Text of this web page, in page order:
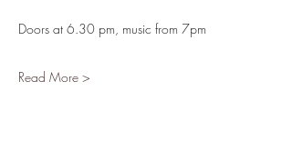
Doors at 6.30 pm, music from 7pm
Read More >